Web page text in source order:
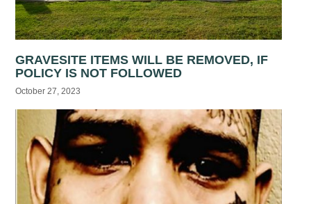
GRAVESITE ITEMS WILL BE REMOVED, IF
POLICY IS NOT FOLLOWED
October 27, 2023